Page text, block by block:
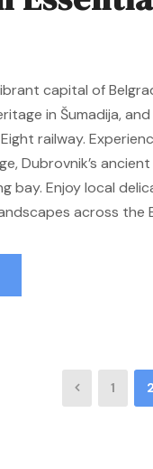
capital of
in Šumadija,
railway.
Dubrovnik’s
bay. Enjoy local
across the
1 2